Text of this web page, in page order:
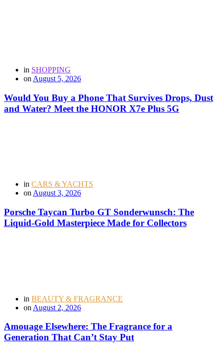
in SHOPPING
on August 5, 2026
Would You Buy a Phone That Survives Drops, Dust
and Water? Meet the HONOR X7e Plus 5G
in CARS & YACHTS
on August 3, 2026
Porsche Taycan Turbo GT Sonderwunsch: The
Liquid-Gold Masterpiece Made for Collectors
in BEAUTY & FRAGRANCE
on August 2, 2026
Amouage Elsewhere: The Fragrance for a
Generation That Can’t Stay Put